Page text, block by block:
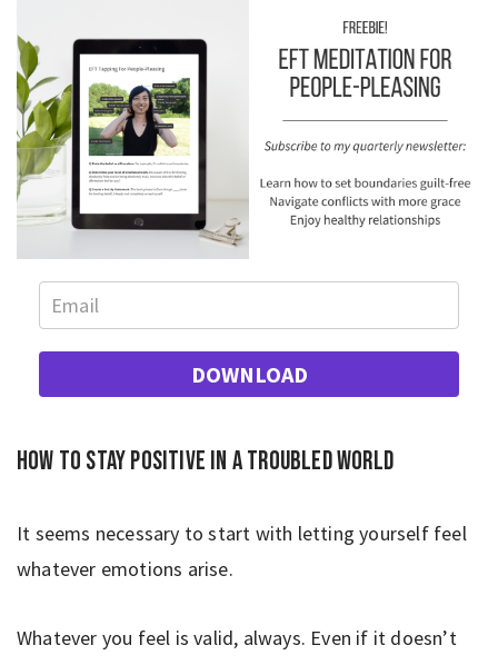
DOWNLOAD
How to stay positive in a troubled world
It seems necessary to start with letting yourself feel
whatever emotions arise.
Whatever you feel is valid, always. Even if it doesn’t